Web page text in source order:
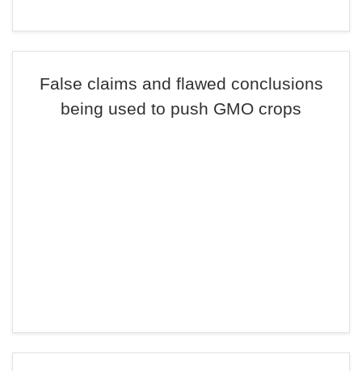
False claims and flawed conclusions
being used to push GMO crops